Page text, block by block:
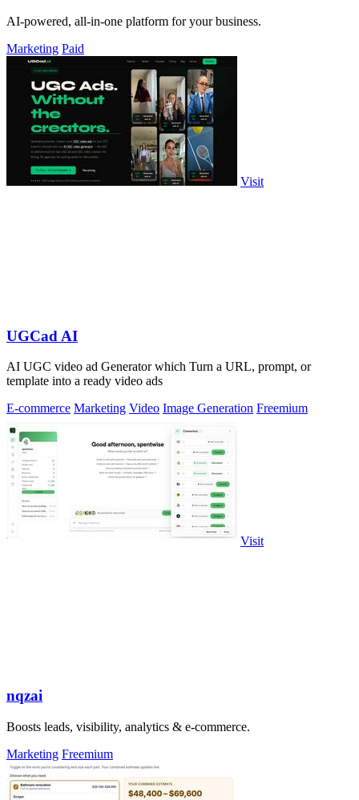
AI-powered, all-in-one platform for your business.
Marketing Paid
Visit
UGCad AI
AI UGC video ad Generator which Turn a URL, prompt, or
template into a ready video ads
E-commerce Marketing Video Image Generation Freemium
Visit
nqzai
Boosts leads, visibility, analytics & e-commerce.
Marketing Freemium